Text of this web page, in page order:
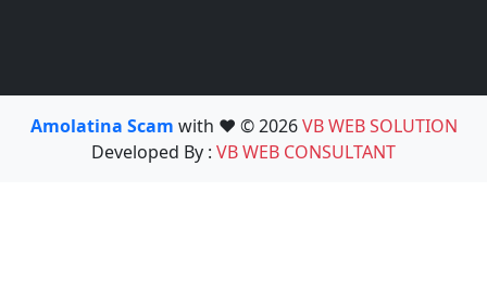
Amolatina Scam with ❤️ © 2026VB WEB SOLUTION
Developed By : VB WEB CONSULTANT